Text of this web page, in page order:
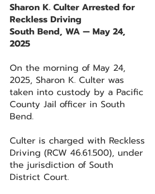
Sharon K. Culter Arrested for
Reckless Driving
South Bend, WA — May 24,
2025
On the morning of May 24,
2025, Sharon K. Culter was
taken into custody by a Pacific
County Jail officer in South
Bend.
Culter is charged with Reckless
Driving (RCW 46.61.500), under
the jurisdiction of South
District Court.